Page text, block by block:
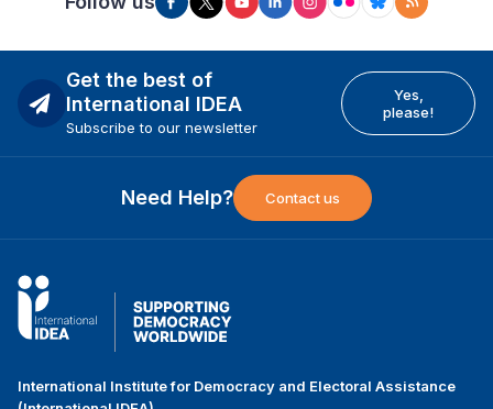
Get the best of
International IDEA
Subscribe to our newsletter
Yes,
please!
Need Help? Contact us
International Institute for Democracy and Electoral Assistance